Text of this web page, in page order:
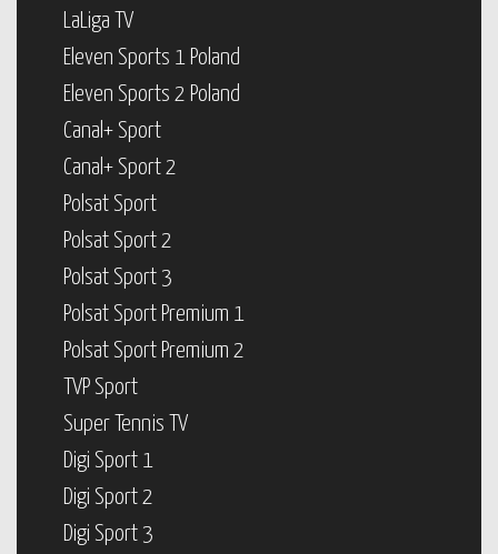
LaLiga TV
Eleven Sports 1 Poland
Eleven Sports 2 Poland
Canal+ Sport
Canal+ Sport 2
Polsat Sport
Polsat Sport 2
Polsat Sport 3
Polsat Sport Premium 1
Polsat Sport Premium 2
TVP Sport
Super Tennis TV
Digi Sport 1
Digi Sport 2
Digi Sport 3